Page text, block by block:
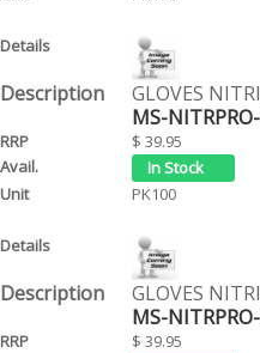
GLOVES
MS-
$ 39.95
PK100
GLOVES
MS-
$ 39.95